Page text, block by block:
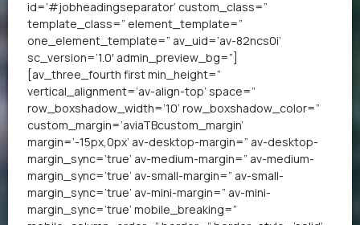
id=’#jobheadingseparator’ custom_class=”
template_class=” element_template=”
one_element_template=” av_uid=’av-82ncs0i’
sc_version=’1.0′ admin_preview_bg=”]
[av_three_fourth first min_height=”
vertical_alignment=’av-align-top’ space=”
row_boxshadow_width=’10’ row_boxshadow_color=”
custom_margin=’aviaTBcustom_margin’
margin=’-15px,0px’ av-desktop-margin=” av-desktop-
margin_sync=’true’ av-medium-margin=” av-medium-
margin_sync=’true’ av-small-margin=” av-small-
margin_sync=’true’ av-mini-margin=” av-mini-
margin_sync=’true’ mobile_breaking=”